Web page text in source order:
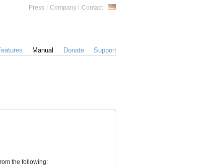
the following:
Manual Donate Support
Zusätzliche
Press Company Contact German